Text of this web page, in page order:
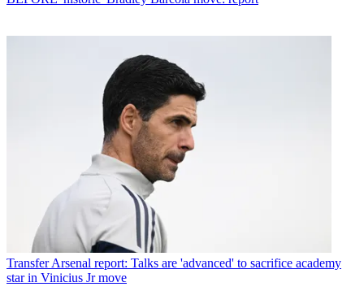
Transfer Arsenal report: Talks are 'advanced' to sacrifice academy
star in Vinicius Jr move